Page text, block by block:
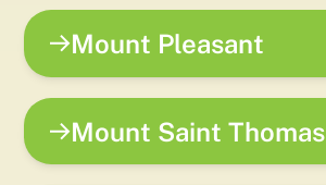
Mount Pleasant
Mount Saint Thomas